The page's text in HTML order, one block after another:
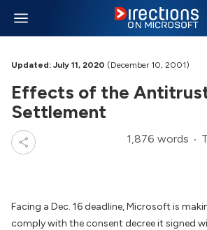
Updated: July 11, 2020 (December 10, 2001)
Effects of the
Settlement
1,876 words
Facing a Dec. 16 deadline, Microsoft is
comply with the consent decree it signed